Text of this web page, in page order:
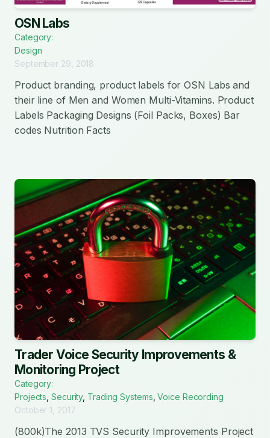
OSN Labs
Category:
Design
September 29, 2018
Product branding, product labels for OSN Labs and
their line of Men and Women Multi-Vitamins. Product
Labels Packaging Designs (Foil Packs, Boxes) Bar
codes Nutrition Facts
Trader Voice Security Improvements &
Monitoring Project
Category:
Projects ,Security, Trading Systems ,Voice Recording
October 1, 2017
(800k)The 2013 TVS Security Improvements Project